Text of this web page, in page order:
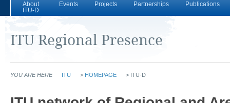
About
ITU-D
Events Projects Partnerships Publications
ITU Regional Presence
YOU ARE HERE ITU > HOMEPAGE > ITU-D